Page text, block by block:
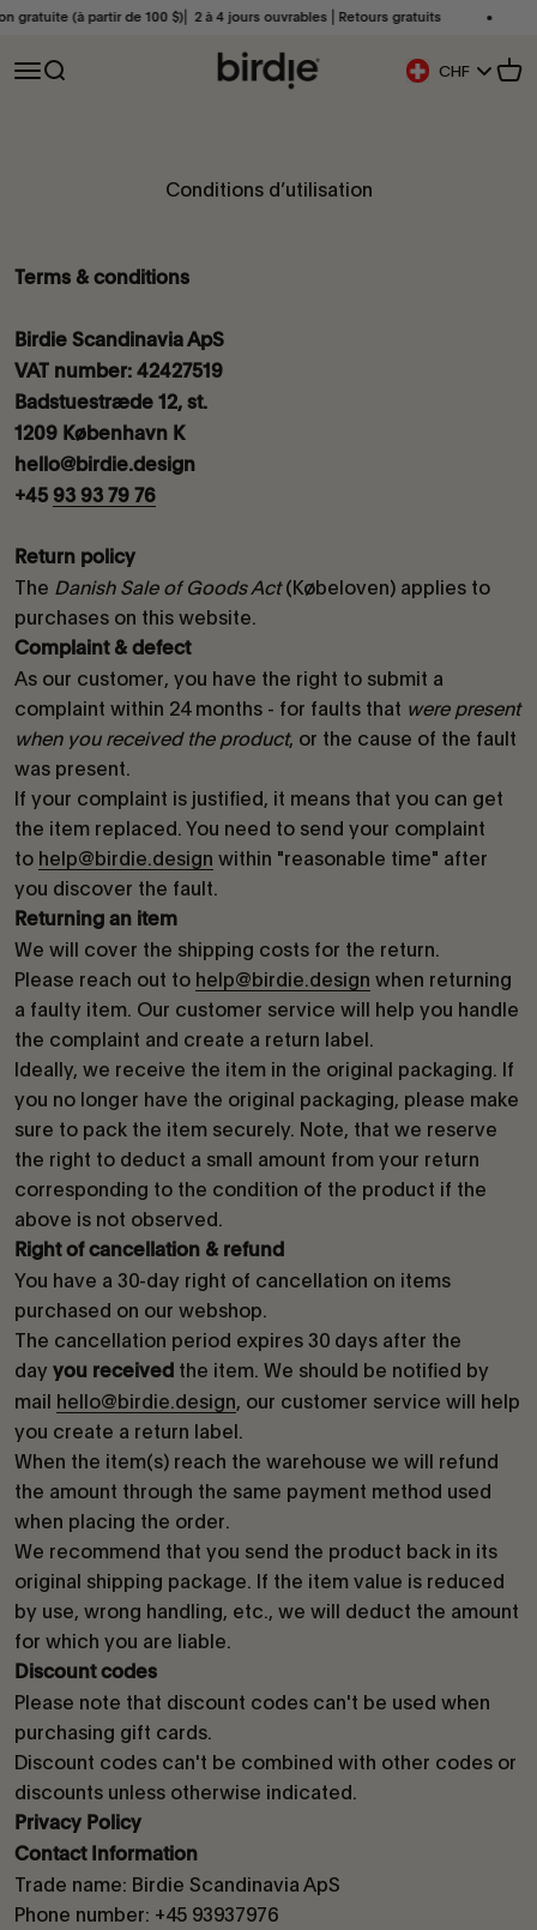
Passer au contenu
(à partir de 100 $)⎜ 2 à 4 jours ouvrables ⎜Retours gratuits
Ouvrir la navigation
Ouvrir la recherche Birdie Scandinavia ApS
Bouton De
CHF Voir
Conditions d’utilisation
Terms & conditions
Birdie Scandinavia ApS
VAT number: 42427519
Badstuestræde 12, st.
1209 København K
hello@birdie.design
+45 93 93 79 76
Return policy
The Danish Sale of Goods Act (Købeloven) applies to
purchases on this website.
Complaint & defect
As our customer, you have the right to submit a
complaint within 24 months - for faults that were present
when you received the product, or the cause of the fault
was present.
If your complaint is justified, it means that you can get
the item replaced. You need to send your complaint
to help@birdie.design within "reasonable time" after
you discover the fault.
Returning an item
We will cover the shipping costs for the return.
Please reach out to help@birdie.design when returning
a faulty item. Our customer service will help you handle
the complaint and create a return label.
Ideally, we receive the item in the original packaging. If
you no longer have the original packaging, please make
sure to pack the item securely. Note, that we reserve
the right to deduct a small amount from your return
corresponding to the condition of the product if the
above is not observed.
Right of cancellation & refund
You have a 30-day right of cancellation on items
purchased on our webshop.
The cancellation period expires 30 days after the
day you received the item. We should be notified by
mail hello@birdie.design, our customer service will help
you create a return label.
When the item(s) reach the warehouse we will refund
the amount through the same payment method used
when placing the order.
We recommend that you send the product back in its
original shipping package. If the item value is reduced
by use, wrong handling, etc., we will deduct the amount
for which you are liable.
Discount codes
Please note that discount codes can't be used when
purchasing gift cards.
Discount codes can't be combined with other codes or
discounts unless otherwise indicated.
Privacy Policy
Contact Information
Trade name: Birdie Scandinavia ApS
Phone number: +45 93937976